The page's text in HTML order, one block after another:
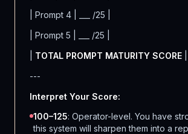
| Prompt 4 | ___ /25 |
| Prompt 5 | ___ /25 |
TOTAL PROMPT MATURITY SCORE
---
Interpret Your Score:
100–125: Operator-level. You have
this system will sharpen them into a